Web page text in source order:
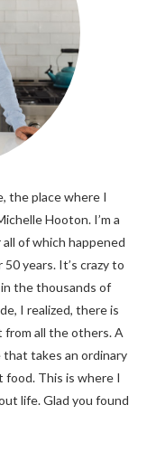
the place where I
Hooton. I’m a
of which happened
years. It’s crazy to
the thousands of
I realized, there is
from all the others. A
takes an ordinary
This is where I
life. Glad you found